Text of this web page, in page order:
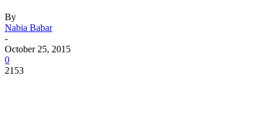
By
Nabia Babar
-
October 25, 2015
0
2153